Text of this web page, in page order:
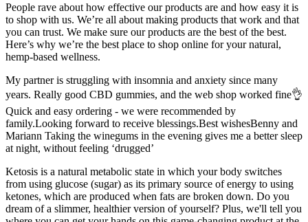
People rave about how effective our products are and how easy it is
to shop with us. We’re all about making products that work and that
you can trust. We make sure our products are the best of the best.
Here’s why we’re the best place to shop online for your natural,
hemp-based wellness.
My partner is struggling with insomnia and anxiety since many
years. Really good CBD gummies, and the web shop worked fine👌
Quick and easy ordering - we were recommended by
family.Looking forward to receive blessings.Best wishesBenny and
Mariann Taking the winegums in the evening gives me a better sleep
at night, without feeling ‘drugged’
Ketosis is a natural metabolic state in which your body switches
from using glucose (sugar) as its primary source of energy to using
ketones, which are produced when fats are broken down. Do you
dream of a slimmer, healthier version of yourself? Plus, we'll tell you